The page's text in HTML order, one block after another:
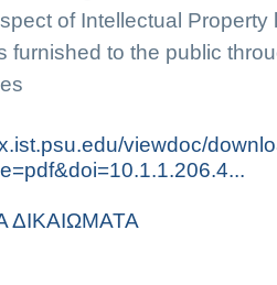
of Intellectual
furnished to the public
viewdoc/
ΔΙΚΑΙΩΜΑΤΑ